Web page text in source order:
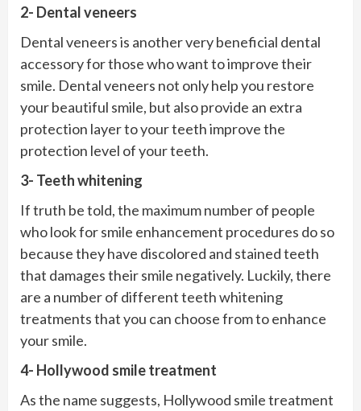
2- Dental veneers
Dental veneers is another very beneficial dental
accessory for those who want to improve their
smile. Dental veneers not only help you restore
your beautiful smile, but also provide an extra
protection layer to your teeth improve the
protection level of your teeth.
3- Teeth whitening
If truth be told, the maximum number of people
who look for smile enhancement procedures do so
because they have discolored and stained teeth
that damages their smile negatively. Luckily, there
are a number of different teeth whitening
treatments that you can choose from to enhance
your smile.
4- Hollywood smile treatment
As the name suggests, Hollywood smile treatment